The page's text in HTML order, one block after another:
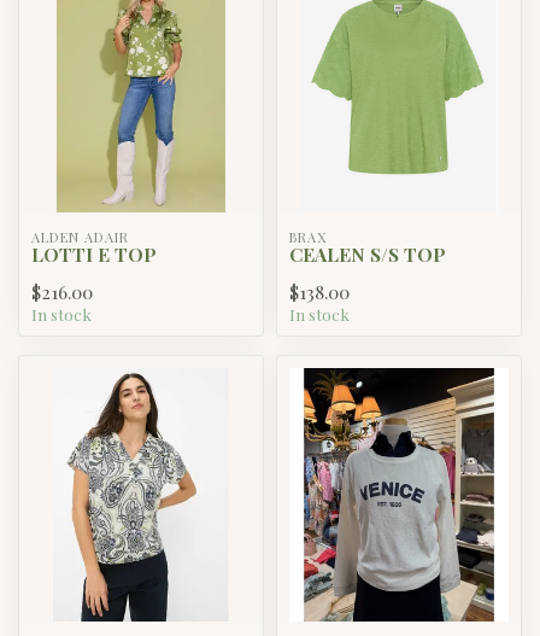
ALDEN ADAIR
LOTTI E TOP
$216.00
In stock
BRAX
CEALEN S/S TOP
$138.00
In stock